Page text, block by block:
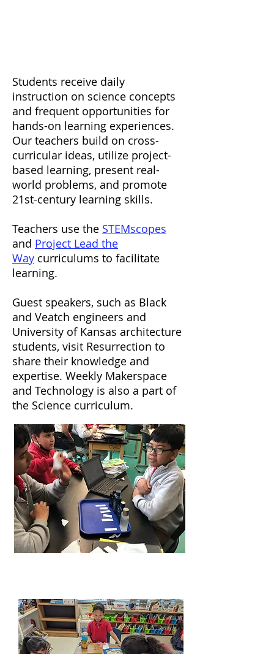
Students receive daily
instruction on science concepts
and frequent opportunities for
hands-on learning experiences.
Our teachers build on cross-
curricular ideas, utilize project-
based learning, present real-
world problems, and promote
21st-century learning skills.
Teachers use the STEMscopes
and Project Lead the
Way curriculums to facilitate
learning.
Guest speakers, such as Black
and Veatch engineers and
University of Kansas architecture
students, visit Resurrection to
share their knowledge and
expertise. Weekly Makerspace
and Technology is also a part of
the Science curriculum.